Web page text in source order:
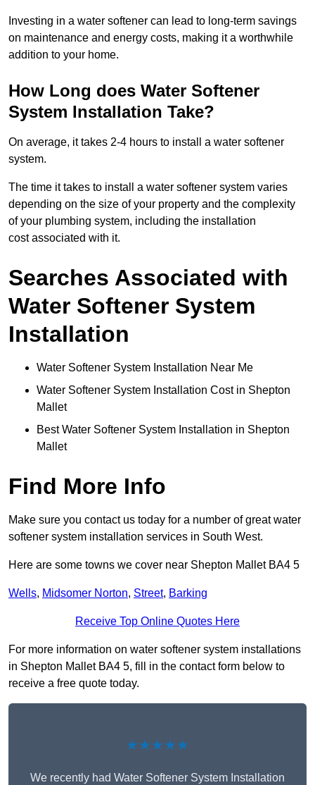
Investing in a water softener can lead to long-term savings
on maintenance and energy costs, making it a worthwhile
addition to your home.
How Long does Water Softener
System Installation Take?
On average, it takes 2-4 hours to install a water softener
system.
The time it takes to install a water softener system varies
depending on the size of your property and the complexity
of your plumbing system, including the installation
cost associated with it.
Searches Associated with
Water Softener System
Installation
Water Softener System Installation Near Me
Water Softener System Installation Cost in Shepton
Mallet
Best Water Softener System Installation in Shepton
Mallet
Find More Info
Make sure you contact us today for a number of great water
softener system installation services in South West.
Here are some towns we cover near Shepton Mallet BA4 5
Wells, Midsomer Norton, Street, Barking
Receive Top Online Quotes Here
For more information on water softener system installations
in Shepton Mallet BA4 5, fill in the contact form below to
receive a free quote today.
★★★★★
We recently had Water Softener System Installation